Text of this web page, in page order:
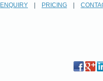
ENQUIRY PRICING